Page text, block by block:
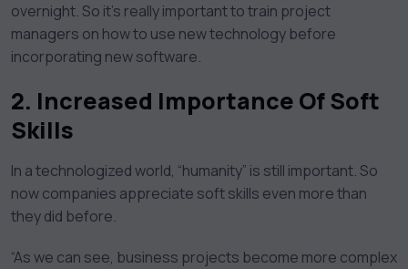
overnight. So it’s really important to train project
managers on how to use new technology before
incorporating new software.
2. Increased Importance Of Soft
Skills
In a technologized world, “humanity” is still important. So
now companies appreciate soft skills even more than
they did before.
“As we can see, business projects become more complex